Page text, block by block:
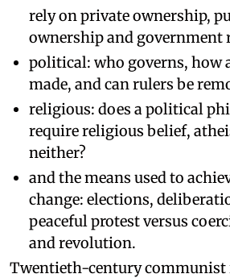
rely on private ownership,
ownership and government
political: who governs, how
made, and can rulers be
religious: does a political
require religious belief,
neither?
and the means used to
change: elections,
peaceful protest versus
and revolution.
Twentieth-century communist